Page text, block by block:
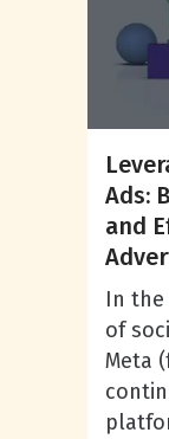
Ads:
and
In the
of
Meta